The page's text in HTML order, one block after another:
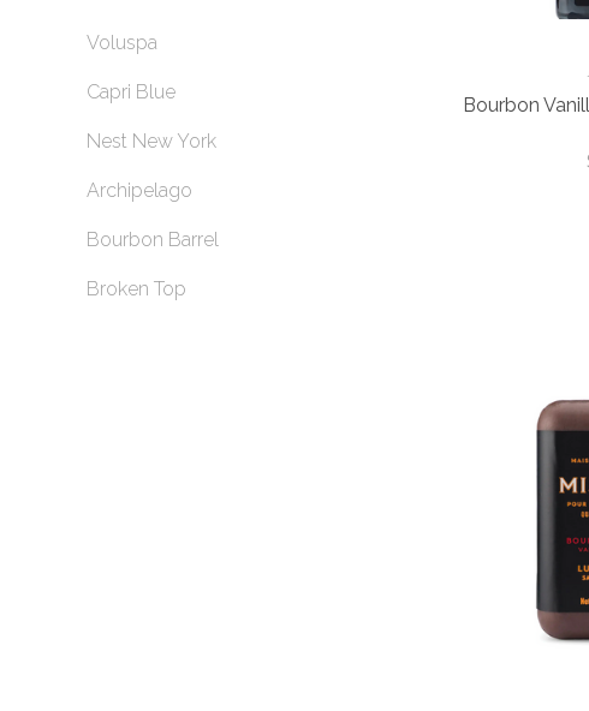
Voluspa
Capri Blue
Nest New York
Archipelago
Bourbon Barrel
Broken Top
Bourbon